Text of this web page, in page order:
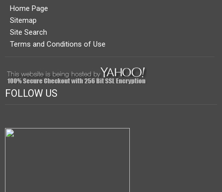
Home Page
Sitemap
Site Search
Terms and Conditions of Use
FOLLOW US